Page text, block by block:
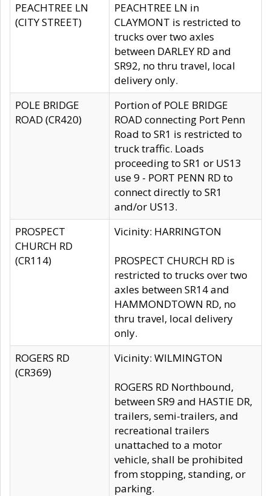
PEACHTREE LN
(CITY STREET)
PEACHTREE LN in
CLAYMONT is restricted to
trucks over two axles
between DARLEY RD and
SR92, no thru travel, local
delivery only.
POLE BRIDGE
ROAD (CR420)
Portion of POLE BRIDGE
ROAD connecting Port Penn
Road to SR1 is restricted to
truck traffic. Loads
proceeding to SR1 or US13
use 9 - PORT PENN RD to
connect directly to SR1
and/or US13.
PROSPECT
CHURCH RD
(CR114)
Vicinity: HARRINGTON
PROSPECT CHURCH RD is
restricted to trucks over two
axles between SR14 and
HAMMONDTOWN RD, no
thru travel, local delivery
only.
ROGERS RD
(CR369)
Vicinity: WILMINGTON
ROGERS RD Northbound,
between SR9 and HASTIE DR,
trailers, semi-trailers, and
recreational trailers
unattached to a motor
vehicle, shall be prohibited
from stopping, standing, or
parking.